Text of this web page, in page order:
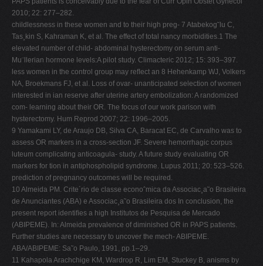
2010; 22: 277–282.
childlessness in these women and to their high preg- 7 Atabekog˘lu C,
Tas¸kin S, Kahraman K, et al. The effect of total nancy morbidities.1 The
elevated number of child- abdominal hysterectomy on serum anti-
Mu¨llerian hormone levels:A pilot study. Climacteric 2012; 15: 393–397.
less women in the control group may reﬂect an 8 Hehenkamp WJ, Volkers
NA, Broekmans FJ, et al. Loss of ovar- unanticipated selection of women
interested in ian reserve after uterine artery embolization: A randomized
com- learning about their OR. The focus of our work parison with
hysterectomy. Hum Reprod 2007; 22: 1996–2005.
9 Yamakami LY, de Araujo DB, Silva CA, Baracat EC, de Carvalho was to
assess OR markers in a cross-section JF. Severe hemorrhagic corpus
luteum complicating anticoagula- study. A future study evaluating OR
markers for tion in antiphospholipid syndrome. Lupus 2011; 20: 523–526.
prediction of pregnancy outcomes will be required.
10 Almeida PM. Crite´rio de classe econoˆmica da Associac¸a˜o Brasileira
de Anunciantes (ABA) e Associac¸a˜o Brasileira dos In conclusion, the
present report identiﬁes a high Institutos de Pesquisa de Mercado
(ABIPEME). In: Almeida prevalence of diminished OR in PAPS patients.
Further studies are necessary to uncover the mech- ABIPEME.
ABA/ABIPEME: Sa˜o Paulo, 1991, pp.1–29.
11 Kahapola Arachchige KM, Wardrop R, Lim EM, Stuckey B, anisms by